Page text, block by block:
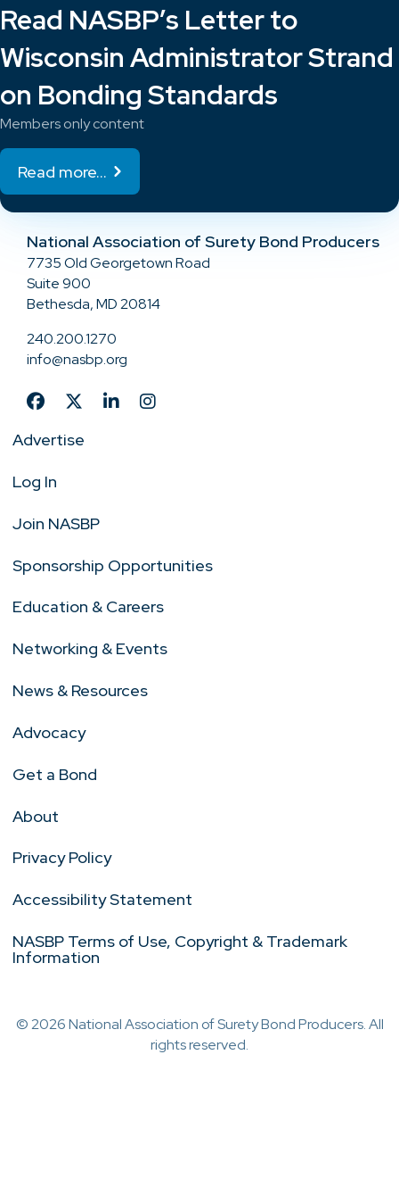
Read NASBP’s Letter to
Wisconsin Administrator Strand
on Bonding Standards
Members only content
Read more...
National Association of Surety Bond Producers
7735 Old Georgetown Road
Suite 900
Bethesda, MD 20814
240.200.1270
info@nasbp.org
Advertise
Log In
Join NASBP
Sponsorship Opportunities
Education & Careers
Networking & Events
News & Resources
Advocacy
Get a Bond
About
Privacy Policy
Accessibility Statement
NASBP Terms of Use, Copyright & Trademark
Information
© 2026 National Association of Surety Bond Producers. All
rights reserved.